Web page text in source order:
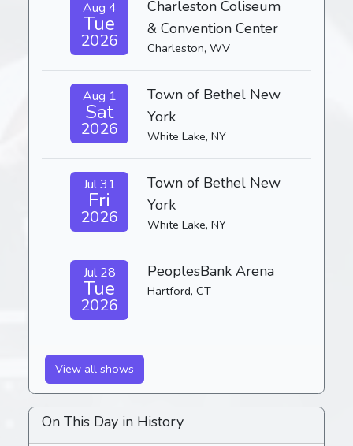
Aug 4
Tue
2026
Charleston Coliseum
& Convention Center
Charleston, WV
Aug 1
Sat
2026
Town of Bethel New
York
White Lake, NY
Jul 31
Fri
2026
Town of Bethel New
York
White Lake, NY
Jul 28
Tue
2026
PeoplesBank Arena
Hartford, CT
View all shows
On This Day in History